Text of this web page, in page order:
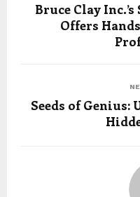
Bruce Clay
Offers
Seeds of Genius: